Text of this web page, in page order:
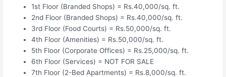
1st Floor (Branded Shops) = Rs.40,000/sq. ft.
2nd Floor (Branded Shops) = Rs.40,000/sq. ft.
3rd Floor (Food Courts) = Rs.50,000/sq. ft.
4th Floor (Amenities) = Rs.50,000/sq. ft.
5th Floor (Corporate Offices) = Rs.25,000/sq. ft.
6th Floor (Services) = NOT FOR SALE
7th Floor (2-Bed Apartments) = Rs.8,000/sq. ft.